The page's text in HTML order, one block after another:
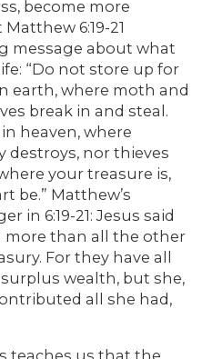
become more
6:19-21
message about what
“Do not store up for
earth, where moth and
break in and steal.
heaven, where
destroys, nor thieves
your treasure is,
be.” Matthew’s
in 6:19-21: Jesus said
more than all the other
For they have all
wealth, but she,
all she had,
teaches us that the